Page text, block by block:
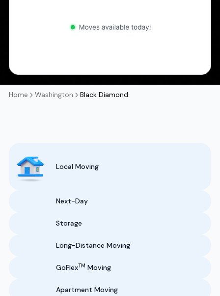
Home Washington Black Diamond
Local Moving
Next-Day
Storage
Long-Distance Moving
GoFlexTM Moving
Apartment Moving